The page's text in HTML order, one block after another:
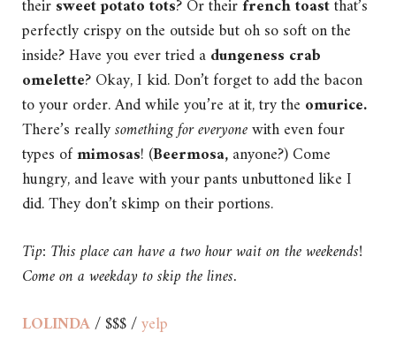
theirsweet potato tots? Or theirfrench toastthat’s
perfectly crispy on the outside but oh so soft on the
inside? Have you ever tried adungeness crab
omelette? Okay, I kid. Don’t forget to add the bacon
to your order. And while you’re at it, try the omurice.
There’s reallysomething for everyonewith even four
types ofmimosas! (Beermosa,anyone?) Come
hungry, and leave with your pants unbuttoned like I
did. They don’t skimp on their portions.
Tip: This place can have a two hour wait on the weekends!
Come on a weekday to skip the lines.
LOLINDA/ $$$ /yelp